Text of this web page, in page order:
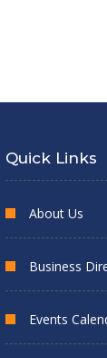
Quick Links
About Us
Business
Events